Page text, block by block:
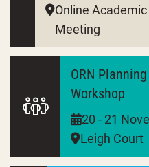
Online
Meeting
ORN
Workshop
20 - 21
Leigh Court